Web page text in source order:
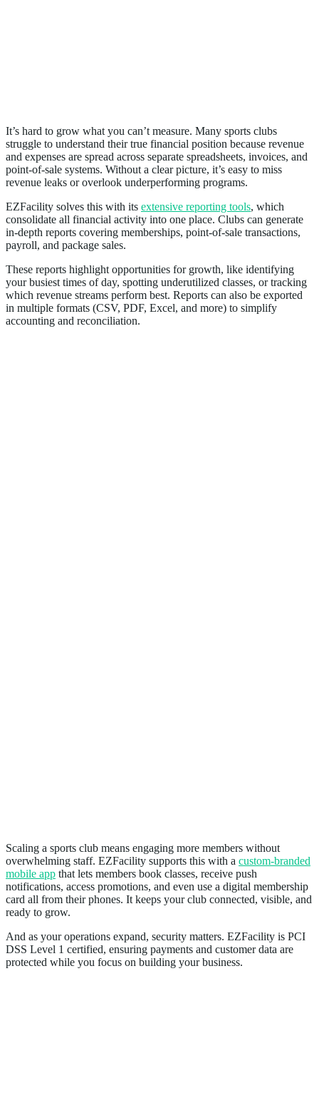
It’s hard to grow what you can’t measure. Many sports clubs
struggle to understand their true financial position because revenue
and expenses are spread across separate spreadsheets, invoices, and
point-of-sale systems. Without a clear picture, it’s easy to miss
revenue leaks or overlook underperforming programs.
EZFacility solves this with its extensive reporting tools, which
consolidate all financial activity into one place. Clubs can generate
in-depth reports covering memberships, point-of-sale transactions,
payroll, and package sales.
These reports highlight opportunities for growth, like identifying
your busiest times of day, spotting underutilized classes, or tracking
which revenue streams perform best. Reports can also be exported
in multiple formats (CSV, PDF, Excel, and more) to simplify
accounting and reconciliation.
Scaling a sports club means engaging more members without
overwhelming staff. EZFacility supports this with a custom-branded
mobile app that lets members book classes, receive push
notifications, access promotions, and even use a digital membership
card all from their phones. It keeps your club connected, visible, and
ready to grow.
And as your operations expand, security matters. EZFacility is PCI
DSS Level 1 certified, ensuring payments and customer data are
protected while you focus on building your business.